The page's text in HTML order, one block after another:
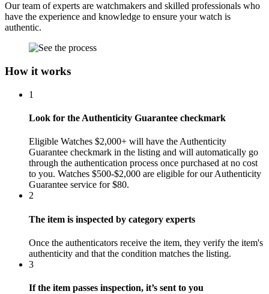
Our team of experts are watchmakers and skilled professionals who
have the experience and knowledge to ensure your watch is
authentic.
How it works
1
Look for the Authenticity Guarantee checkmark
Eligible Watches $2,000+ will have the Authenticity
Guarantee checkmark in the listing and will automatically go
through the authentication process once purchased at no cost
to you. Watches $500-$2,000 are eligible for our Authenticity
Guarantee service for $80.
2
The item is inspected by category experts
Once the authenticators receive the item, they verify the item's
authenticity and that the condition matches the listing.
3
If the item passes inspection, it’s sent to you